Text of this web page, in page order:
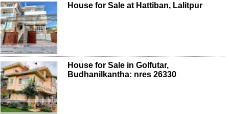
House for Sale at Hattiban, Lalitpur
House for Sale in Golfutar,
Budhanilkantha: nres 26330